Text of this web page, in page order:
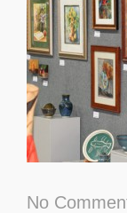
No